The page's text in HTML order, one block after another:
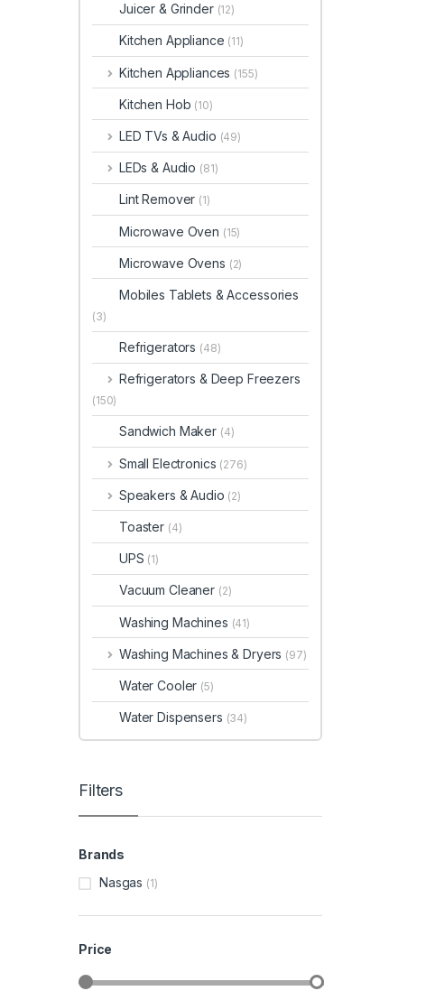
Juicer & Grinder (12)
Kitchen Appliance (11)
Kitchen Appliances (155)
Kitchen Hob (10)
LED TVs & Audio (49)
LEDs & Audio (81)
Lint Remover (1)
Microwave Oven (15)
Microwave Ovens (2)
Mobiles Tablets & Accessories
(3)
Refrigerators (48)
Refrigerators & Deep Freezers
(150)
Sandwich Maker (4)
Small Electronics (276)
Speakers & Audio (2)
Toaster (4)
UPS (1)
Vacuum Cleaner (2)
Washing Machines (41)
Washing Machines & Dryers (97)
Water Cooler (5)
Water Dispensers (34)
Filters
Brands
Nasgas (1)
Price